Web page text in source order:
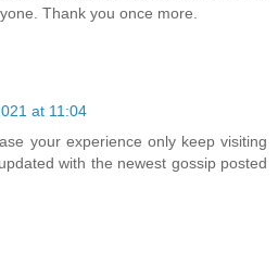
Thank you once more.
at 11:04
your experience only keep visiting
with the newest gossip posted